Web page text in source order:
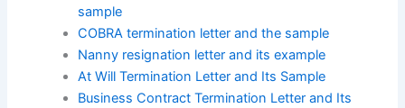
sample
COBRA termination letter and the sample
Nanny resignation letter and its example
At Will Termination Letter and Its Sample
Business Contract Termination Letter and Its